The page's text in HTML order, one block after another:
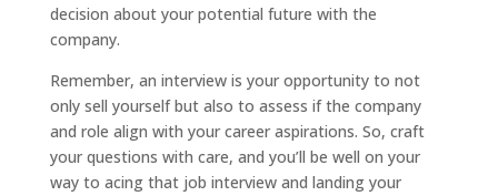
decision about your potential future with the
company.
Remember, an interview is your opportunity to not
only sell yourself but also to assess if the company
and role align with your career aspirations. So, craft
your questions with care, and you’ll be well on your
way to acing that job interview and landing your